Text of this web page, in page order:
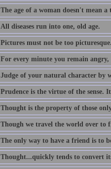
The age of a woman doesn't mean
All diseases run into one, old age.
Pictures must not be too
For every minute you remain angry,
Judge of your natural character by
Prudence is the virtue of the sense.
Thought is the property of those
Though we travel the world over
The only way to have a friend is to
Thought...quickly tends to convert